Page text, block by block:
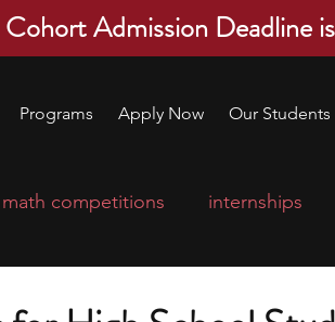
Admission Deadline
Programs Apply Now Our Students
math competitions internships